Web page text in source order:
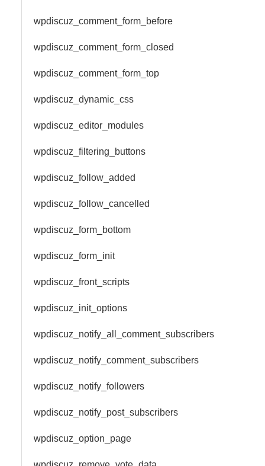
wpdiscuz_comment_form_before
wpdiscuz_comment_form_closed
wpdiscuz_comment_form_top
wpdiscuz_dynamic_css
wpdiscuz_editor_modules
wpdiscuz_filtering_buttons
wpdiscuz_follow_added
wpdiscuz_follow_cancelled
wpdiscuz_form_bottom
wpdiscuz_form_init
wpdiscuz_front_scripts
wpdiscuz_init_options
wpdiscuz_notify_all_comment_subscribers
wpdiscuz_notify_comment_subscribers
wpdiscuz_notify_followers
wpdiscuz_notify_post_subscribers
wpdiscuz_option_page